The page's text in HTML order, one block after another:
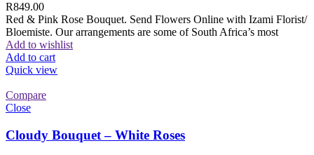
R849.00
Red & Pink Rose Bouquet. Send Flowers Online with Izami Florist/
Bloemiste. Our arrangements are some of South Africa’s most
Add to wishlist
Add to cart
Quick view
Compare
Close
Cloudy Bouquet – White Roses